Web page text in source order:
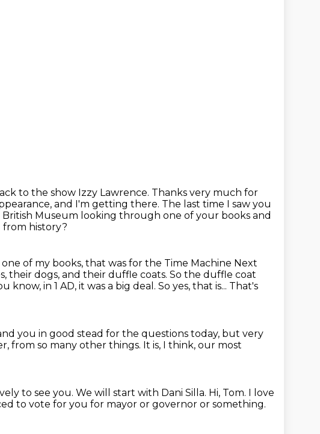
to the show Izzy Lawrence. Thanks very much for
and I'm getting there. The last time I saw you
Museum looking through one of your books and
from history?
of my books, that was for the Time Machine Next
their dogs, and their duffle coats. So the duffle coat
know, in 1 AD, it was a big deal. So yes, that is... That's
you in good stead for the questions today, but very
from so many other things. It is, I think, our most
to see you. We will start with Dani Silla. Hi, Tom. I love
to vote for you for mayor or governor or something.